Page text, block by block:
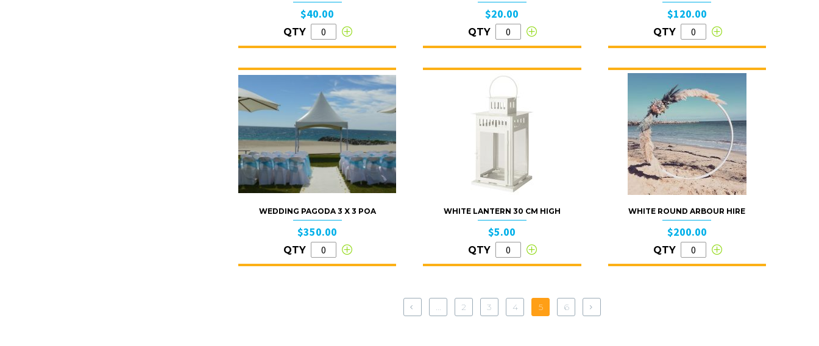
$40.00
QTY
$20.00
QTY
$120.00
QTY
WEDDING PAGODA 3 X 3 POA
$350.00
QTY
WHITE LANTERN 30 CM HIGH
$5.00
QTY
WHITE ROUND ARBOUR HIRE
$200.00
QTY
... 2 3 4 5 6